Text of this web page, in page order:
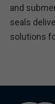
and
seals
solutions